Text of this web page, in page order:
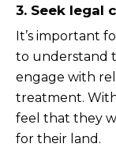
3. Seek legal
It’s important
to understand
engage with
treatment.
feel that they
for their land.